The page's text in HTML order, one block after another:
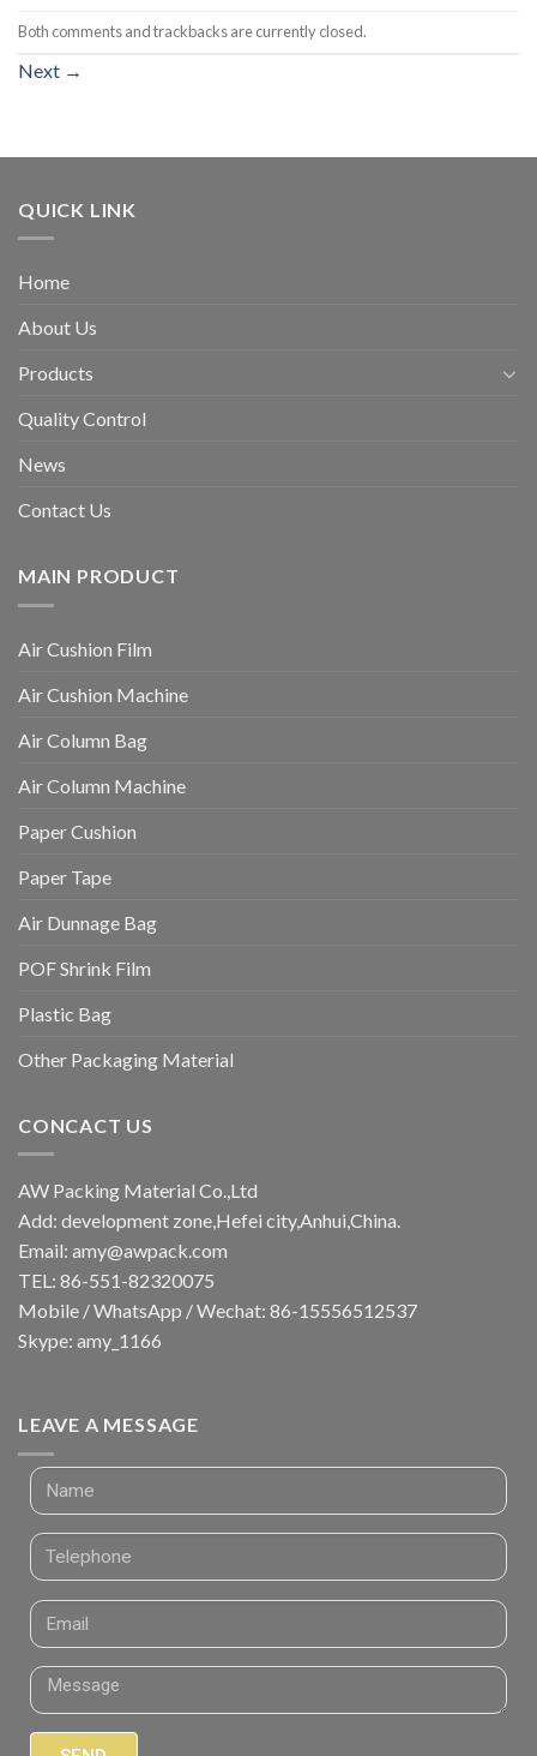
Both comments and trackbacks are currently closed.
Next →
QUICK LINK
Home
About Us
Products
Quality Control
News
Contact Us
MAIN PRODUCT
Air Cushion Film
Air Cushion Machine
Air Column Bag
Air Column Machine
Paper Cushion
Paper Tape
Air Dunnage Bag
POF Shrink Film
Plastic Bag
Other Packaging Material
CONCACT US
AW Packing Material Co.,Ltd
Add: development zone,Hefei city,Anhui,China.
Email: amy@awpack.com
TEL: 86-551-82320075
Mobile / WhatsApp / Wechat: 86-15556512537
Skype: amy_1166
LEAVE A MESSAGE